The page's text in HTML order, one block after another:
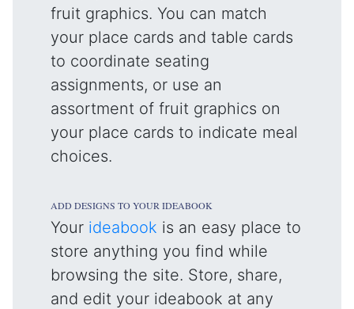
fruit graphics. You can match
your place cards and table cards
to coordinate seating
assignments, or use an
assortment of fruit graphics on
your place cards to indicate meal
choices.
ADD DESIGNS TO YOUR IDEABOOK
Your ideabook is an easy place to
store anything you find while
browsing the site. Store, share,
and edit your ideabook at any